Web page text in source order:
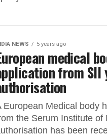
NEWS 5 years ago
medical
from SII
European Medical body
the Serum Institute of
has been